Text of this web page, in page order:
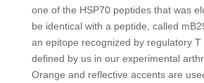
one of the HSP70 peptides that was
be identical with a peptide, called
an epitope recognized by regulatory T
defined by us in our experimental
Orange and reflective accents are